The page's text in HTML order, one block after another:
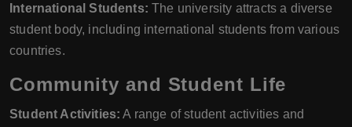
International Students: The university attracts a diverse
student body, including international students from various
countries.
Community and Student Life
Student Activities: A range of student activities and